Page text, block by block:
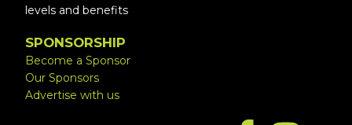
levels and benefits
SPONSORSHIP
Become a Sponsor
Our Sponsors
Advertise with us